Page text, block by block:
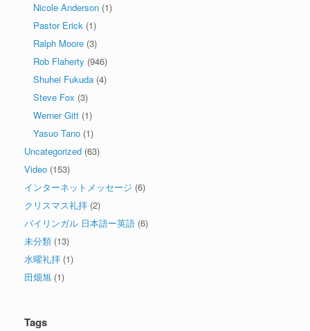
Nicole Anderson (1)
Pastor Erick (1)
Ralph Moore (3)
Rob Flaherty (946)
Shuhei Fukuda (4)
Steve Fox (3)
Werner Gitt (1)
Yasuo Tano (1)
Uncategorized (63)
Video (153)
インターネットメッセージ (6)
クリスマス礼拝 (2)
バイリンガル 日本語ー英語 (6)
未分類 (13)
水曜礼拝 (1)
田畑旭 (1)
Tags